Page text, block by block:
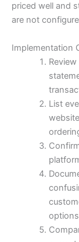
priced well and
are not
Implementation
List